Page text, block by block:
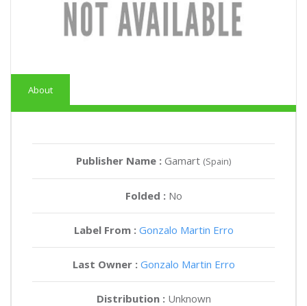
About
Publisher Name : Gamart (Spain)
Folded : No
Label From : Gonzalo Martin Erro
Last Owner : Gonzalo Martin Erro
Distribution :Unknown